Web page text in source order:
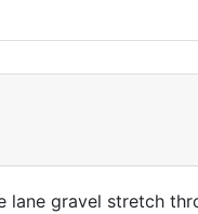
gravel stretch